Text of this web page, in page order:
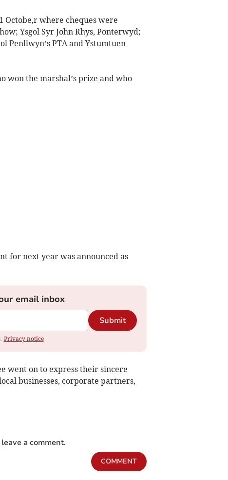
Octobe,r where cheques were
Ysgol Syr John Rhys, Ponterwyd;
Penllwyn’s PTA and Ystumtuen
won the marshal’s prize and who
for next year was announced as
email inbox
Submit
Privacy notice
went on to express their sincere
businesses, corporate partners,
a comment.
COMMENT